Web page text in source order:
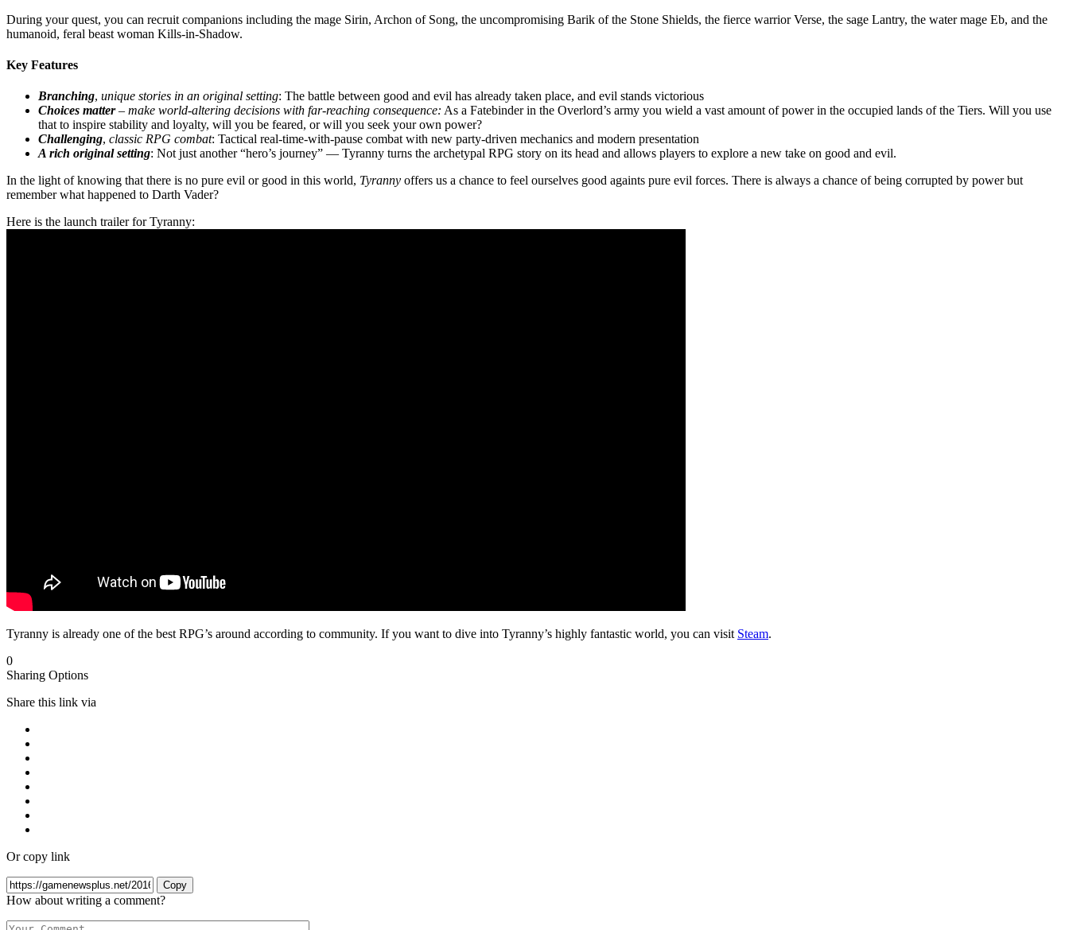
During your quest, you can recruit companions including the mage Sirin, Archon of Song, the uncompromising Barik of the Stone Shields, the fierce warrior Verse, the sage Lantry, the water mage Eb, and the
humanoid, feral beast woman Kills-in-Shadow.
Key Features
Branching, unique stories in an original setting: The battle between good and evil has already taken place, and evil stands victorious
Choices matter – make world-altering decisions with far-reaching consequence: As a Fatebinder in the Overlord’s army you wield a vast amount of power in the occupied lands of the Tiers. Will you use
that to inspire stability and loyalty, will you be feared, or will you seek your own power?
Challenging, classic RPG combat: Tactical real-time-with-pause combat with new party-driven mechanics and modern presentation
A rich original setting: Not just another “hero’s journey” — Tyranny turns the archetypal RPG story on its head and allows players to explore a new take on good and evil.
In the light of knowing that there is no pure evil or good in this world, Tyranny offers us a chance to feel ourselves good againts pure evil forces. There is always a chance of being corrupted by power but
remember what happened to Darth Vader?
Here is the launch trailer for Tyranny:
Tyranny is already one of the best RPG’s around according to community. If you want to dive into Tyranny’s highly fantastic world, you can visit Steam.
0
Sharing Options
Share this link via
Or copy link
Copy
How about writing a comment?